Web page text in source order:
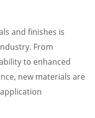
and finishes is
From
to enhanced
new materials are